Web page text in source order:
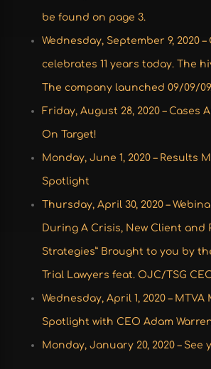
be found on page 3.
Wednesday, September 9, 2020
celebrates 11 years today. The
The company launched 09/09/
Friday, August 28, 2020 – Cases
On Target!
Monday, June 1, 2020 – Results
Spotlight
Thursday, April 30, 2020 –
During A Crisis, New Client and
Strategies” Brought to you by
Trial Lawyers feat. OJC/TSG
Wednesday, April 1, 2020 – MTVA
Spotlight with CEO Adam
Monday, January 20, 2020 – See